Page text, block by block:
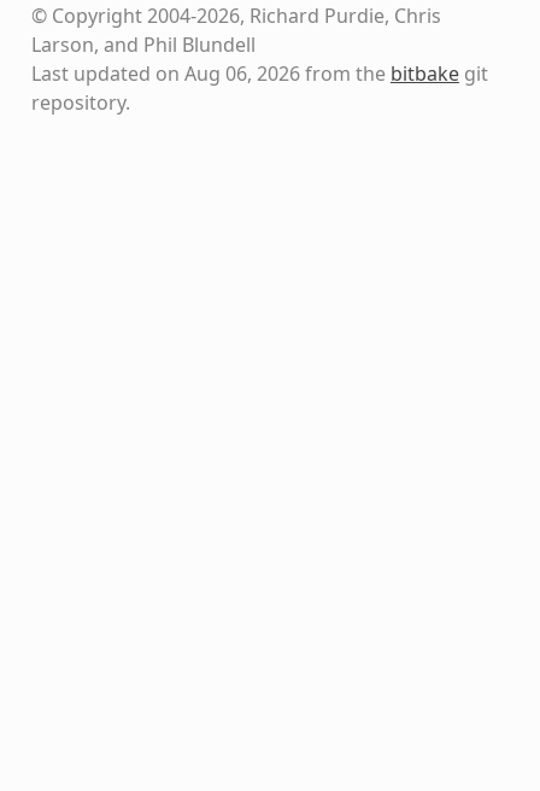
© Copyright 2004-2026, Richard Purdie, Chris
Larson, and Phil Blundell
Last updated on Aug 06, 2026 from the bitbakegit
repository.